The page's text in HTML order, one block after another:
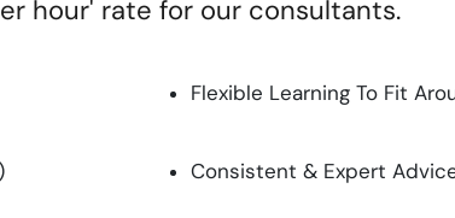
hour' rate for our consultants.
Flexible Learning To Fit
Consistent & Expert